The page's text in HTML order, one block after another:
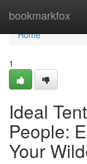
bookmarkfox
Home
Home
1
Ideal
People:
Your